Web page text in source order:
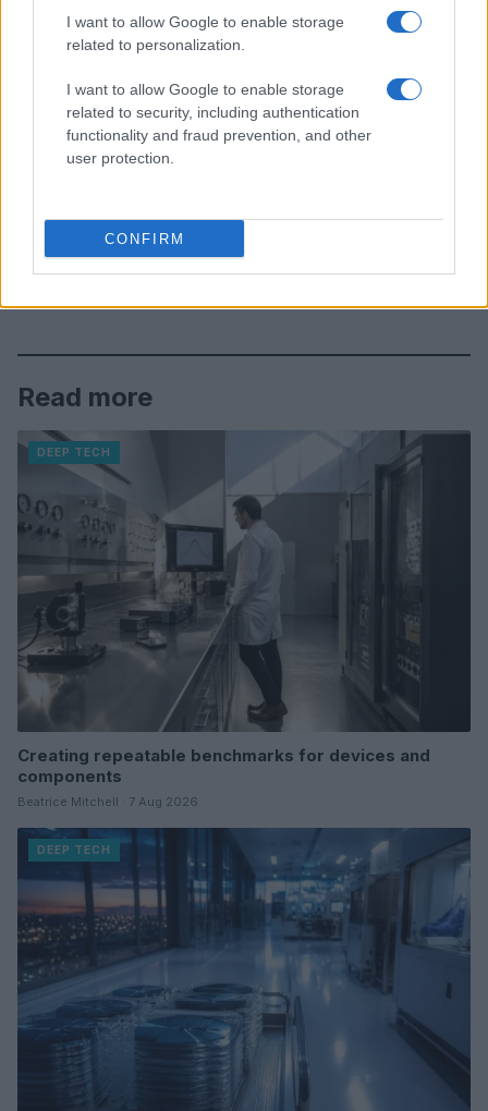
I want to allow Google to enable storage
related to personalization.
I want to allow Google to enable storage
related to security, including authentication
functionality and fraud prevention, and other
user protection.
CONFIRM
Read more
DEEP TECH
Creating repeatable benchmarks for devices and
components
Beatrice Mitchell · 7 Aug 2026
DEEP TECH